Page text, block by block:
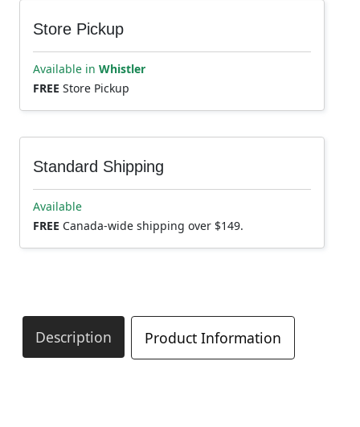
Store Pickup
Available in Whistler
FREE Store Pickup
Standard Shipping
Available
FREE Canada-wide shipping over $149.
Description Product Information